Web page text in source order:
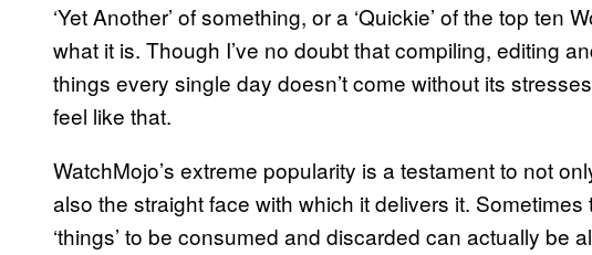
‘Yet Another’ of something, or a ‘Quickie’ of the top ten
what it is. Though I’ve no doubt that compiling, editing
things every single day doesn’t come without its
feel like that.
WatchMojo’s extreme popularity is a testament to not
also the straight face with which it delivers it.
‘things’ to be consumed and discarded can actually be